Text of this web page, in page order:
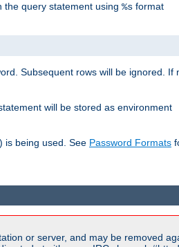
the query statement using %s format
Subsequent rows will be ignored. If
will be stored as environment
) is being used. See Password Formats
or server, and may be removed